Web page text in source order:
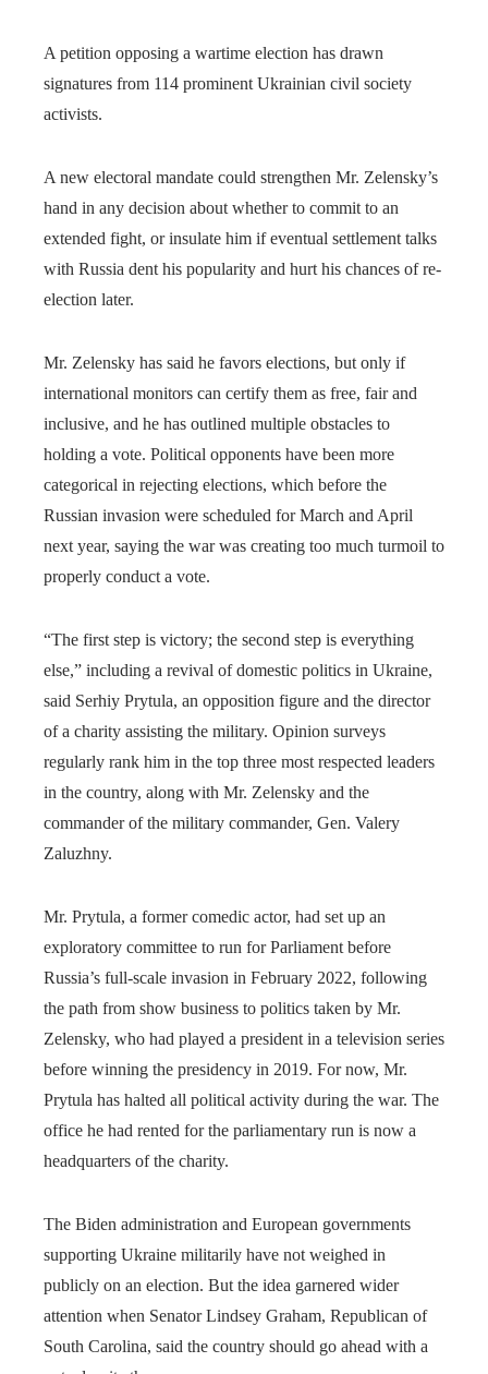
A petition opposing a wartime election has drawn
signatures from 114 prominent Ukrainian civil society
activists.
A new electoral mandate could strengthen Mr. Zelensky’s
hand in any decision about whether to commit to an
extended fight, or insulate him if eventual settlement talks
with Russia dent his popularity and hurt his chances of re-
election later.
Mr. Zelensky has said he favors elections, but only if
international monitors can certify them as free, fair and
inclusive, and he has outlined multiple obstacles to
holding a vote. Political opponents have been more
categorical in rejecting elections, which before the
Russian invasion were scheduled for March and April
next year, saying the war was creating too much turmoil to
properly conduct a vote.
“The first step is victory; the second step is everything
else,” including a revival of domestic politics in Ukraine,
said Serhiy Prytula, an opposition figure and the director
of a charity assisting the military. Opinion surveys
regularly rank him in the top three most respected leaders
in the country, along with Mr. Zelensky and the
commander of the military commander, Gen. Valery
Zaluzhny.
Mr. Prytula, a former comedic actor, had set up an
exploratory committee to run for Parliament before
Russia’s full-scale invasion in February 2022, following
the path from show business to politics taken by Mr.
Zelensky, who had played a president in a television series
before winning the presidency in 2019. For now, Mr.
Prytula has halted all political activity during the war. The
office he had rented for the parliamentary run is now a
headquarters of the charity.
The Biden administration and European governments
supporting Ukraine militarily have not weighed in
publicly on an election. But the idea garnered wider
attention when Senator Lindsey Graham, Republican of
South Carolina, said the country should go ahead with a